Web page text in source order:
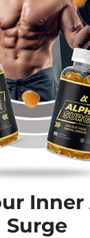
Inner